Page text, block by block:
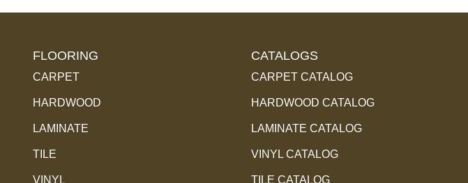
FLOORING
CARPET
HARDWOOD
LAMINATE
TILE
VINYL
CATALOGS
CARPET CATALOG
HARDWOOD CATALOG
LAMINATE CATALOG
VINYL CATALOG
TILE CATALOG